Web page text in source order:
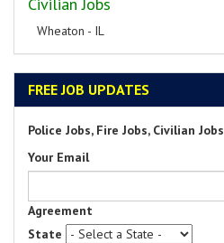
Wheaton - IL
FREE JOB UPDATES
Police Jobs, Fire Jobs, Civilian Jobs
Your Email
Agreement
State